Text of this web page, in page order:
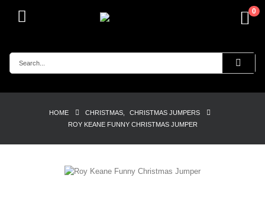
0
HOME CHRISTMAS,
CHRISTMAS JUMPERS
ROY KEANE FUNNY CHRISTMAS JUMPER